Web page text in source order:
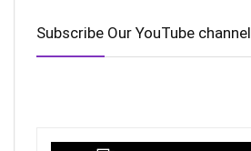
Subscribe Our YouTube channel